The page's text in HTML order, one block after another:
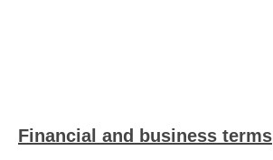
Financial and business terms